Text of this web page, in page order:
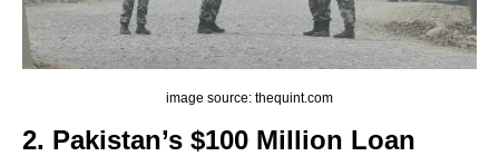
image source: thequint.com
2. Pakistan’s $100 Million Loan